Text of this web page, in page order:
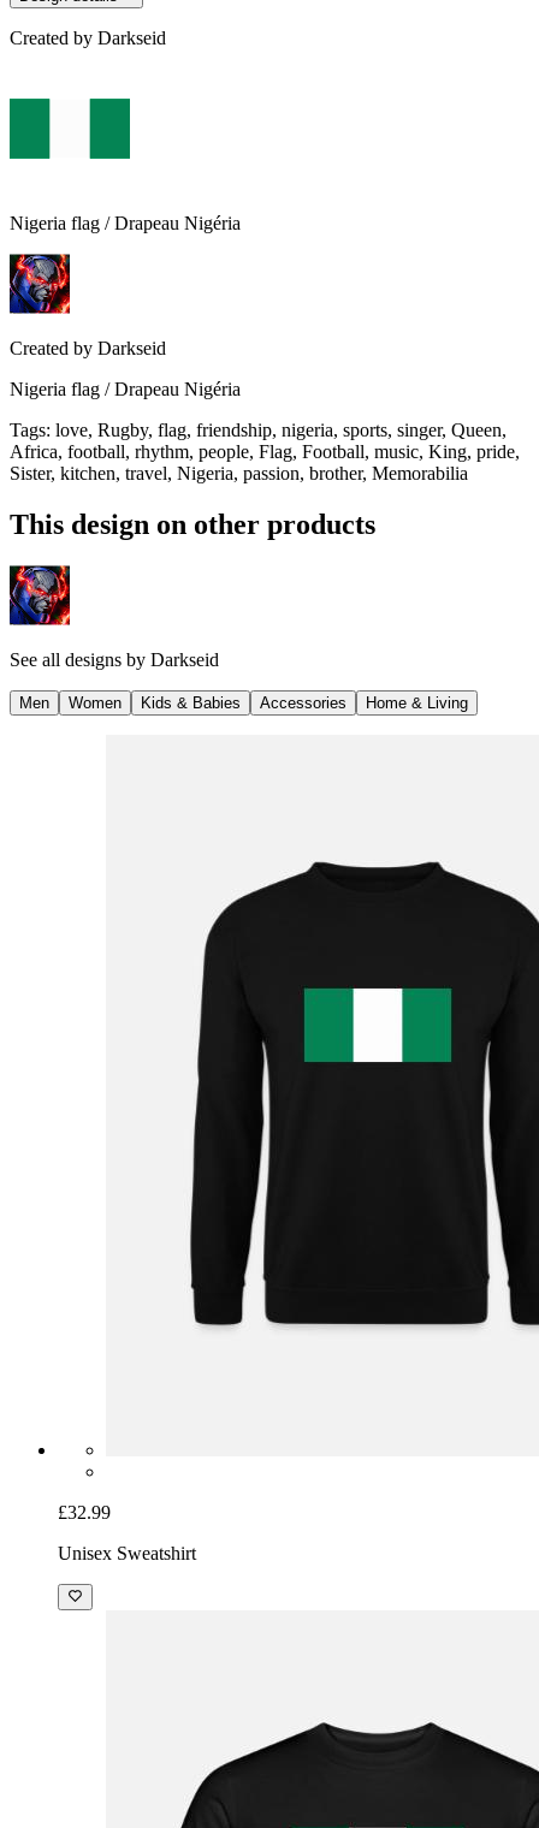
Created by Darkseid
Nigeria flag / Drapeau Nigéria
Created by Darkseid
Nigeria flag / Drapeau Nigéria
Tags: love, Rugby, flag, friendship, nigeria, sports, singer, Queen,
Africa, football, rhythm, people, Flag, Football, music, King, pride,
Sister, kitchen, travel, Nigeria, passion, brother, Memorabilia
This design on other products
See all designs by Darkseid
Men Women Kids & Babies Accessories Home & Living
£32.99
Unisex Sweatshirt